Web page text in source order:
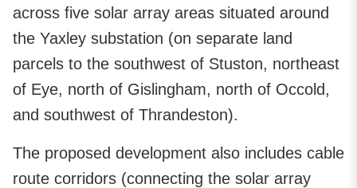
across five solar array areas situated around
the Yaxley substation (on separate land
parcels to the southwest of Stuston, northeast
of Eye, north of Gislingham, north of Occold,
and southwest of Thrandeston).
The proposed development also includes cable
route corridors (connecting the solar array